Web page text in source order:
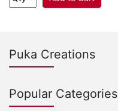
Puka Creations
Popular Categories